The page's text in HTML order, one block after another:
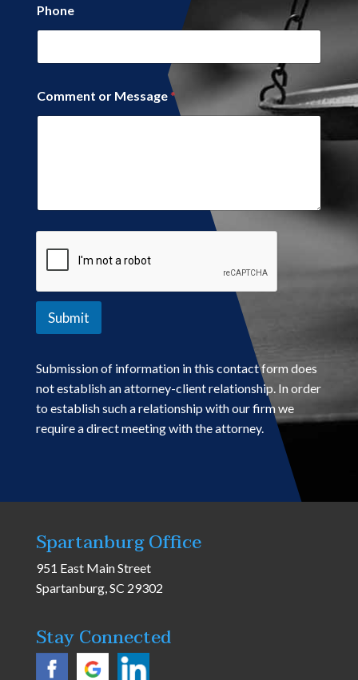
Phone
r
*
Comment or Message*
Submit
Submission of information in this contact form does
not establish an attorney-client relationship. In order
to establish such a relationship with our firm we
require a direct meeting with the attorney.
Spartanburg Office
951 East Main Street
Spartanburg, SC 29302
Stay Connected